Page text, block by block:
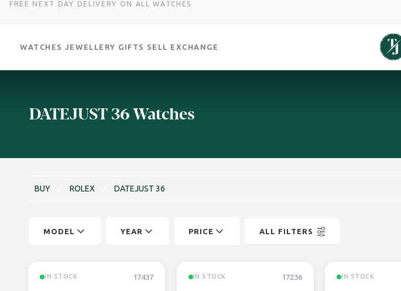
FREE NEXT DAY DELIVERY ON ALL WATCHES
WATCHES JEWELLERY GIFTS SELL EXCHANGE
contentDATEJUST 36 Watches
BUY ROLEX DATEJUST 36
MODEL YEAR PRICE ALL FILTERS
IN STOCK 17437 IN STOCK 17236 IN STOCK